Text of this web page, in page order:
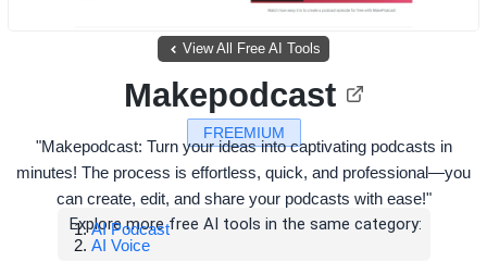
View All Free AI Tools
FREEMIUM
Makepodcast
"Makepodcast: Turn your ideas into captivating podcasts in
minutes! The process is effortless, quick, and professional—you
can create, edit, and share your podcasts with ease!"
Explore more free AI tools in the same category:
AI Podcast
AI Voice